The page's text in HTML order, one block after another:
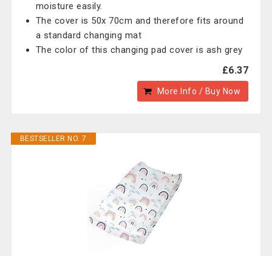
moisture easily.
The cover is 50x 70cm and therefore fits around
a standard changing mat
The color of this changing pad cover is ash grey
£6.37
More Info / Buy Now
BESTSELLER NO. 7